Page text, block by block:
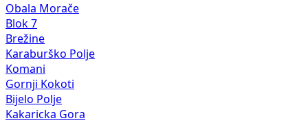
Obala Morače
Blok 7
Brežine
Karaburško Polje
Komani
Gornji Kokoti
Bijelo Polje
Kakaricka Gora